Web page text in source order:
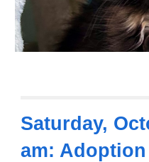
Saturday,
am: